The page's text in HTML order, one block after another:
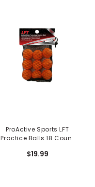
ProActive Sports LFT
Practice Balls 18 Count
$19.99